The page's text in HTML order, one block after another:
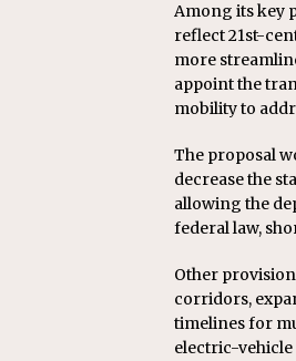
Among its key
reflect 21st-
more
appoint the
mobility to
The proposal
decrease the
allowing the
federal law,
Other
corridors,
timelines for
electric-